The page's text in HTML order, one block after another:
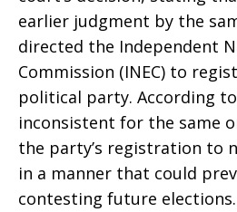
earlier judgment by the
directed the Independent
Commission (INEC) to
political party. According
inconsistent for the same
the party’s registration to
in a manner that could
contesting future elections.